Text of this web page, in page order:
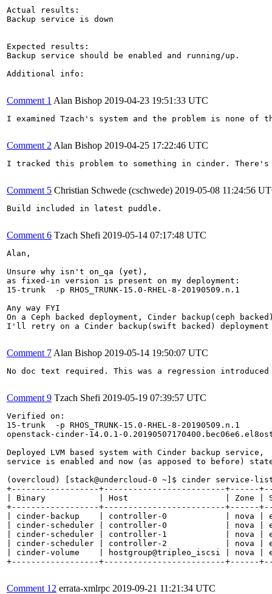
Actual results:
Backup service is down
Expected results:
Backup service should be enabled and running/up.
Additional info:
Comment 1 Alan Bishop 2019-04-23 19:51:33 UTC
I examined Tzach's system and the problem is none
Comment 2 Alan Bishop 2019-04-25 17:22:46 UTC
I tracked this problem to something in cinder.
Comment 5 Christian Schwede (cschwede) 2019-05-08 11:24:56
Build included in latest puddle.
Comment 6 Tzach Shefi 2019-05-14 07:17:48 UTC
Alan,
Unsure why isn't on_qa (yet),
as fixed-in version is present on my deployment:
15-trunk  -p RHOS_TRUNK-15.0-RHEL-8-20190509.n.1
Any way FYI
On a Ceph backed deployment, Cinder backup(ceph
I'll retry on a Cinder backup(swift backed)
Comment 7 Alan Bishop 2019-05-14 19:50:07 UTC
No doc text required. This was a regression
Comment 9 Tzach Shefi 2019-05-19 07:39:57 UTC
Verified on:
15-trunk  -p RHOS_TRUNK-15.0-RHEL-8-20190509.n.1
openstack-cinder-14.0.1-
Deployed LVM based system with Cinder backup service,
service is enabled and now (as apposed to before)
(overcloud) [stack@undercloud-0 ~]$ cinder service-
+------------------+-------------------------+------
| Binary           | Host                    | Zone |
+------------------+-------------------------+------
| cinder-backup    | controller-0            | nova |
| cinder-scheduler | controller-0            | nova |
| cinder-scheduler | controller-1            | nova |
| cinder-scheduler | controller-2            | nova |
| cinder-volume    | hostgroup@tripleo_iscsi |
+------------------+-------------------------+------
Comment 12 errata-xmlrpc 2019-09-21 11:21:34 UTC